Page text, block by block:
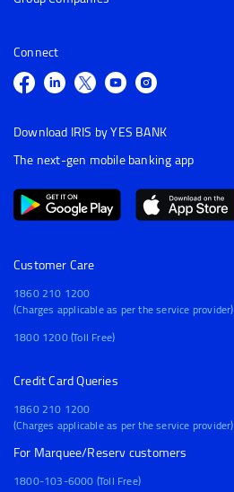
Connect
Download IRIS by YES BANK
The next-gen mobile banking app
Customer Care
1860 210 1200
(Charges applicable as per the service provider)
1800 1200 (Toll Free)
Credit Card Queries
1860 210 1200
(Charges applicable as per the service provider)
For Marquee/Reserv customers
1800-103-6000 (Toll Free)